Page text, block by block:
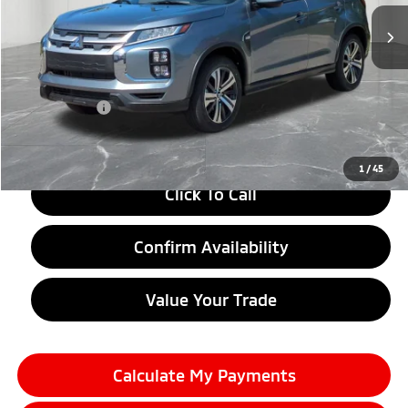
1 /45
Less
MSRP:
$29,010
LaFontaine Everyone Discount
-$1,500
Doc + CVR fee
+$314
Everyone Price
$27,824
Click To Call
Confirm Availability
Value Your Trade
Calculate My Payments